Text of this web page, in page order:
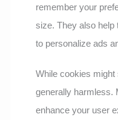
remember your
size. They also
to personalize ads
While cookies might
generally harmless.
enhance your user